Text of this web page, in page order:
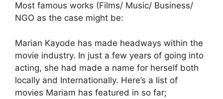
Most famous works (Films/ Music/ Business/
NGO as the case might be:
Marian Kayode has made headways within the
movie industry. In just a few years of going into
acting, she had made a name for herself both
locally and Internationally. Here’s a list of
movies Mariam has featured in so far;